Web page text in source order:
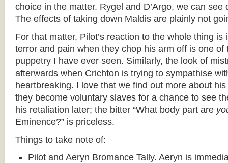
choice in the matter. Rygel and D’Argo, we can see
The effects of taking down Maldis are plainly not
For that matter, Pilot’s reaction to the whole thing is
terror and pain when they chop his arm off is one of
puppetry I have ever seen. Similarly, the look of
afterwards when Crichton is trying to sympathise
heartbreaking. I love that we find out more about
they become voluntary slaves for a chance to see
his retaliation later; the bitter “What body part are
Eminence?” is priceless.
Things to take note of:
Pilot and Aeryn Bromance Tally. Aeryn is